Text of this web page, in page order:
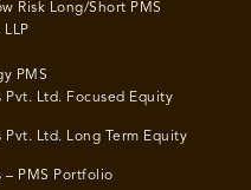
Risk Long/Short PMS
PMS
Pvt. Ltd. Focused Equity
Pvt. Ltd. Long Term Equity
– PMS Portfolio